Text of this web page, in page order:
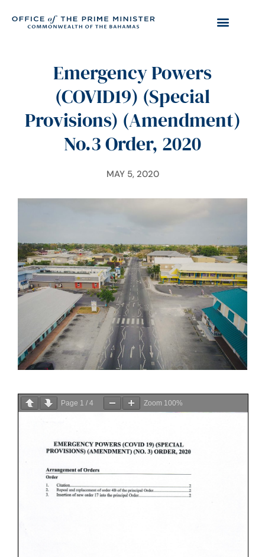
Emergency Powers
(COVID19) (Special
Provisions) (Amendment)
No.3 Order, 2020
MAY 5, 2020
Page 1 / 4 Zoom 100%